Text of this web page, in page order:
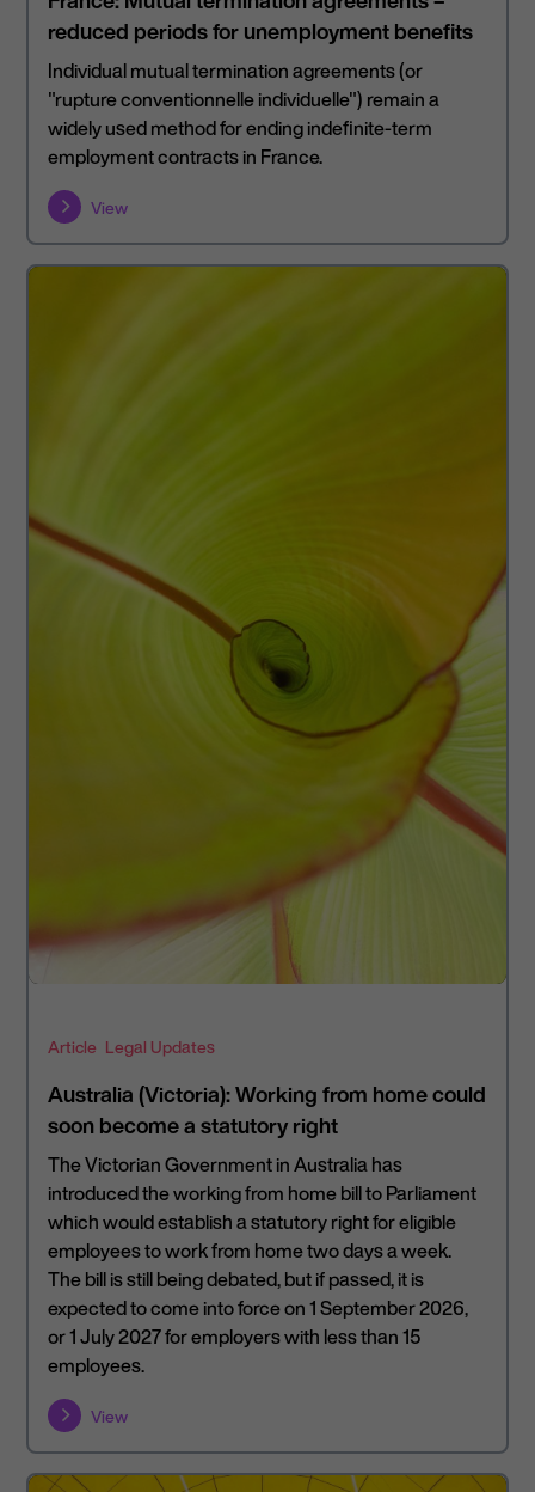
reduced periods for unemployment benefits
Individual mutual termination agreements (or
"rupture conventionnelle individuelle") remain a
widely used method for ending indefinite-term
employment contracts in France.
View
Article Legal Updates
Australia (Victoria): Working from home could
soon become a statutory right
The Victorian Government in Australia has
introduced the working from home bill to Parliament
which would establish a statutory right for eligible
employees to work from home two days a week.
The bill is still being debated, but if passed, it is
expected to come into force on 1 September 2026,
or 1 July 2027 for employers with less than 15
employees.
View